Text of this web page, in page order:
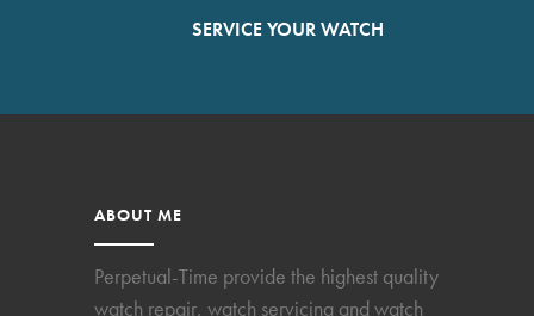
SERVICE YOUR WATCH
ABOUT ME
Perpetual-Time provide the highest quality
watch repair, watch servicing and watch